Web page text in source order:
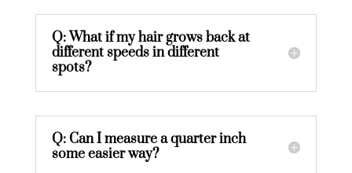
Q: What if my hair grows back at
different speeds in different
spots?
Q: Can I measure a quarter inch
some easier way?